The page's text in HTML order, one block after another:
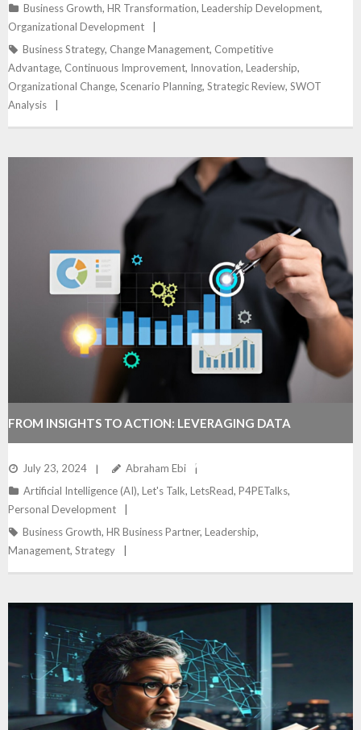
Business Growth, HR Transformation, Leadership Development,
Organizational Development
Business Strategy, Change Management, Competitive
Advantage, Continuous Improvement, Innovation, Leadership,
Organizational Change, Scenario Planning, Strategic Review, SWOT
Analysis
FROM INSIGHTS TO ACTION: LEVERAGING DATA
ANALYTICS FOR STRATEGIC ADVANTAGE
July 23, 2024
Abraham Ebi
Artificial Intelligence (AI), Let's Talk, LetsRead, P4PETalks,
Personal Development
Business Growth, HR Business Partner, Leadership,
Management, Strategy